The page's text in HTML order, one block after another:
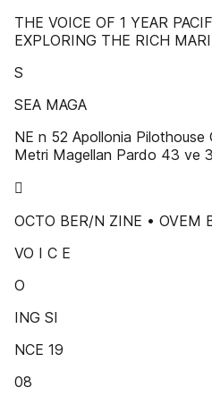
THE VOICE OF 1 YEAR
EXPLORING THE RICH
S
SEA MAGA
NE n 52 Apollonia
Metri Magellan Pardo 43 ve

OCTO BER/N ZINE • OVEM
VO I C E
O
ING SI
NCE 19
08